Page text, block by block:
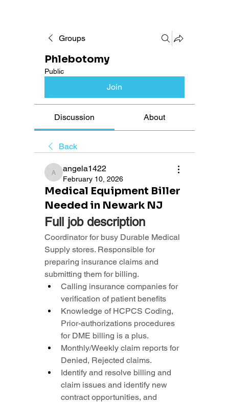
Groups
Phlebotomy
Public
Join
Discussion About
Back
angela1422
angela1422
February 10, 2026
Medical Equipment Biller
Needed in Newark NJ
Full job description
Coordinator for busy Durable Medical
Supply stores. Responsible for
preparing insurance claims and
submitting them for billing.
Calling insurance companies for
verification of patient benefits
Knowledge of HCPCS Coding,
Prior-authorizations procedures
for DME billing is a plus.
Monthly/Weekly claim reports for
Denied, Rejected claims.
Identify and resolve billing and
claim issues and identify new
contract opportunities, and